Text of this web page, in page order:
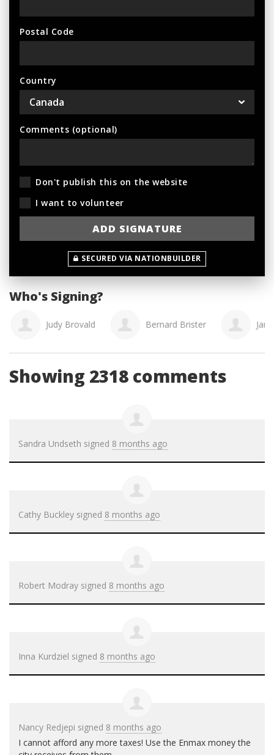
Postal Code
Country
Comments (optional)
Don't publish this on the website
I want to volunteer
SECURED VIA NATIONBUILDER
Who's Signing?
Judy Brovald Bernard Brister
Showing 2318 comments
Sandra Undseth signed 8 months ago
Cathy Buckley signed 8 months ago
Robert Modray signed 8 months ago
Inna Kurdziel signed 8 months ago
Nancy Redjepi signed 8 months ago
I cannot afford any more taxes! Use the Enmax money the